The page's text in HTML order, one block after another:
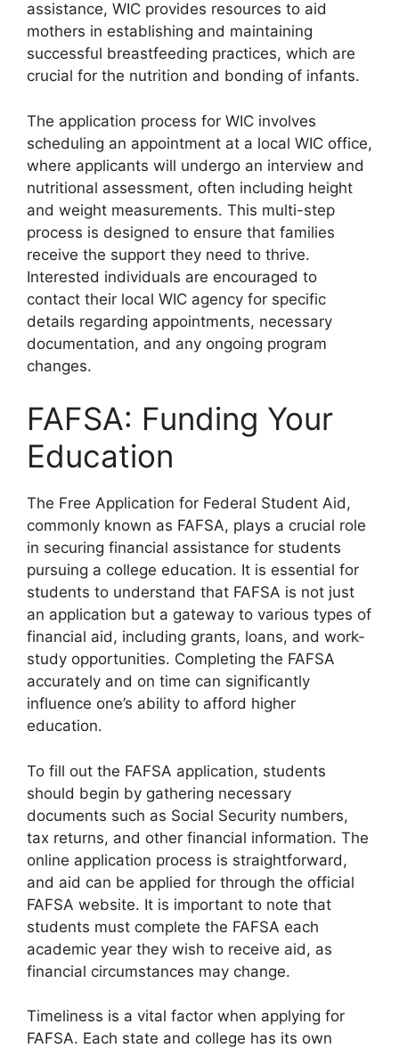
assistance, WIC provides resources to aid
mothers in establishing and maintaining
successful breastfeeding practices, which are
crucial for the nutrition and bonding of infants.
The application process for WIC involves
scheduling an appointment at a local WIC office,
where applicants will undergo an interview and
nutritional assessment, often including height
and weight measurements. This multi-step
process is designed to ensure that families
receive the support they need to thrive.
Interested individuals are encouraged to
contact their local WIC agency for specific
details regarding appointments, necessary
documentation, and any ongoing program
changes.
FAFSA: Funding Your
Education
The Free Application for Federal Student Aid,
commonly known as FAFSA, plays a crucial role
in securing financial assistance for students
pursuing a college education. It is essential for
students to understand that FAFSA is not just
an application but a gateway to various types of
financial aid, including grants, loans, and work-
study opportunities. Completing the FAFSA
accurately and on time can significantly
influence one’s ability to afford higher
education.
To fill out the FAFSA application, students
should begin by gathering necessary
documents such as Social Security numbers,
tax returns, and other financial information. The
online application process is straightforward,
and aid can be applied for through the official
FAFSA website. It is important to note that
students must complete the FAFSA each
academic year they wish to receive aid, as
financial circumstances may change.
Timeliness is a vital factor when applying for
FAFSA. Each state and college has its own